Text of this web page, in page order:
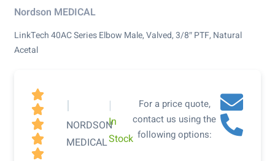
Nordson MEDICAL
LinkTech 40AC Series Elbow Male, Valved, 3/8″ PTF, Natural
Acetal





|
NORDSON
MEDICAL
|
In
Stock
For a price quote,
contact us using the
following options: